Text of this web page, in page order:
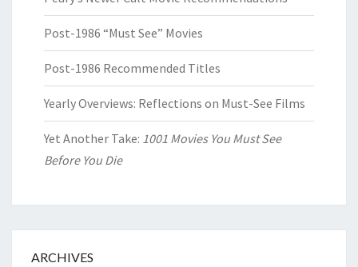
Post-1986 “Must See” Movies
Post-1986 Recommended Titles
Yearly Overviews: Reflections on Must-See Films
Yet Another Take: 1001 Movies You Must See
Before You Die
ARCHIVES